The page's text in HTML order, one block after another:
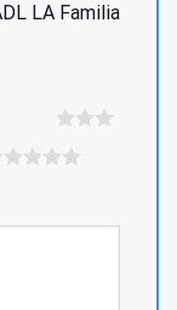
LA Familia